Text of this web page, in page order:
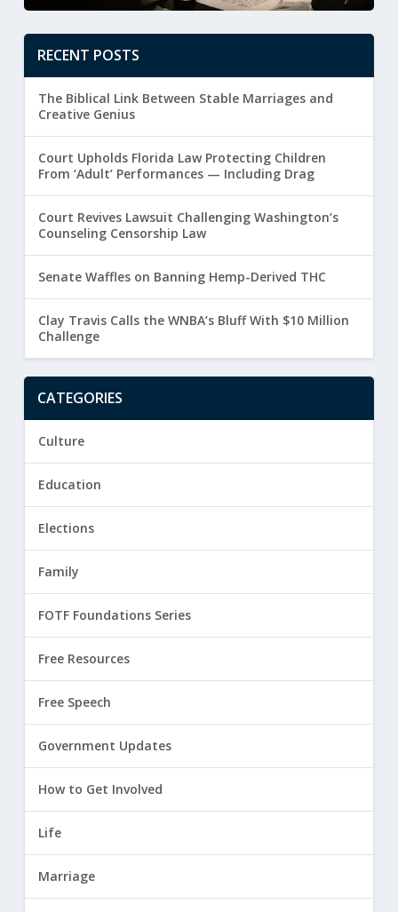
RECENT POSTS
The Biblical Link Between Stable Marriages and
Creative Genius
Court Upholds Florida Law Protecting Children
From ‘Adult’ Performances — Including Drag
Court Revives Lawsuit Challenging Washington’s
Counseling Censorship Law
Senate Waffles on Banning Hemp-Derived THC
Clay Travis Calls the WNBA’s Bluff With $10 Million
Challenge
CATEGORIES
Culture
Education
Elections
Family
FOTF Foundations Series
Free Resources
Free Speech
Government Updates
How to Get Involved
Life
Marriage